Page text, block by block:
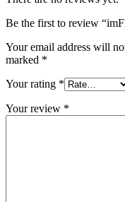
Be the first to review
Your email address will
marked *
Your rating *
Your review *